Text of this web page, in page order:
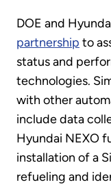
DOE and
partnership to
status and
technologies.
with other
include data
Hyundai NEXO
installation of a
refueling and